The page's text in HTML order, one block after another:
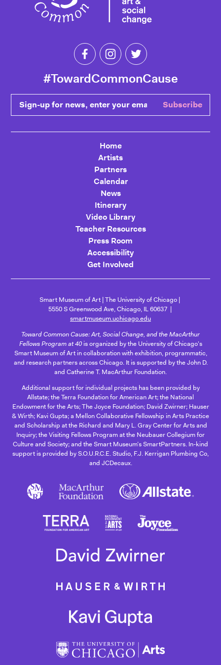
Like Toward Common Cause on
Follow Toward Common
#TowardCommonCause
Sign-up for news, enter your email Subscribe
Home
Artists
Partners
Calendar
News
Itinerary
Video Library
Teacher Resources
Press Room
Accessibility
Get Involved
Smart Museum of Art The University of Chicago
5550 S Greenwood Ave, Chicago, IL 60637
smartmuseum.uchicago.edu
Toward Common Cause: Art, Social Change, and the MacArthur
Fellows Program at 40is organized by the University of Chicago's
Smart Museum of Art in collaboration with exhibition, programmatic,
and research partners across Chicago. It is supported by the John D.
and Catherine T. MacArthur Foundation.
Additional support for individual projects has been provided by
Allstate; the Terra Foundation for American Art; the National
Endowment for the Arts; The Joyce Foundation; David Zwirner; Hauser
& Wirth; Kavi Gupta; a Mellon Collaborative Fellowship in Arts Practice
and Scholarship at the Richard and Mary L. Gray Center for Arts and
Inquiry; the Visiting Fellows Program at the Neubauer Collegium for
Culture and Society; and the Smart Museum’s SmartPartners. In-kind
support is provided by S.O.U.R.C.E. Studio, F.J. Kerrigan Plumbing Co,
and JCDecaux.